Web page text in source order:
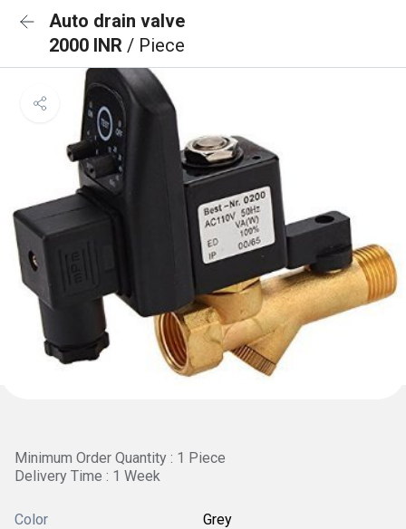
Auto drain valve
2000 INR / Piece
Minimum Order Quantity : 1 Piece
Delivery Time : 1 Week
Color Grey